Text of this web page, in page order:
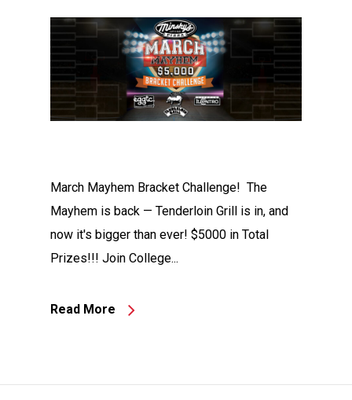
March Mayhem Bracket Challenge! The
Mayhem is back — Tenderloin Grill is in, and
now it's bigger than ever! $5000 in Total
Prizes!!! Join College...
Read More